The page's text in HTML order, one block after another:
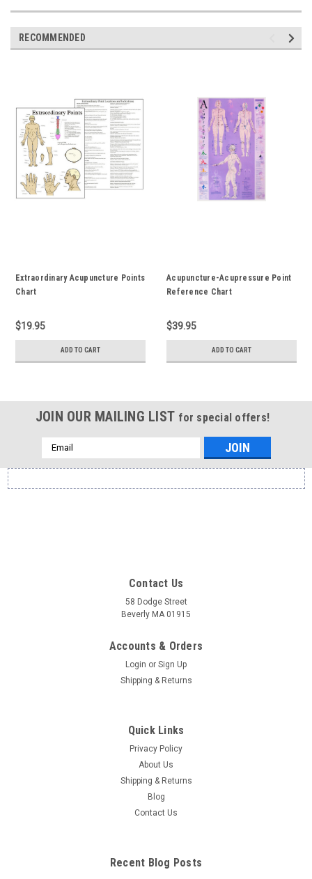
RECOMMENDED
Extraordinary Acupuncture Points
Chart
$19.95
ADD TO CART
Acupuncture-Acupressure Point
Reference Chart
$39.95
ADD TO CART
JOIN OUR MAILING LIST for special offers!
Email
Address
Contact Us
58 Dodge Street
Beverly MA 01915
Accounts & Orders
Login or Sign Up
Shipping & Returns
Quick Links
Privacy Policy
About Us
Shipping & Returns
Blog
Contact Us
Recent Blog Posts